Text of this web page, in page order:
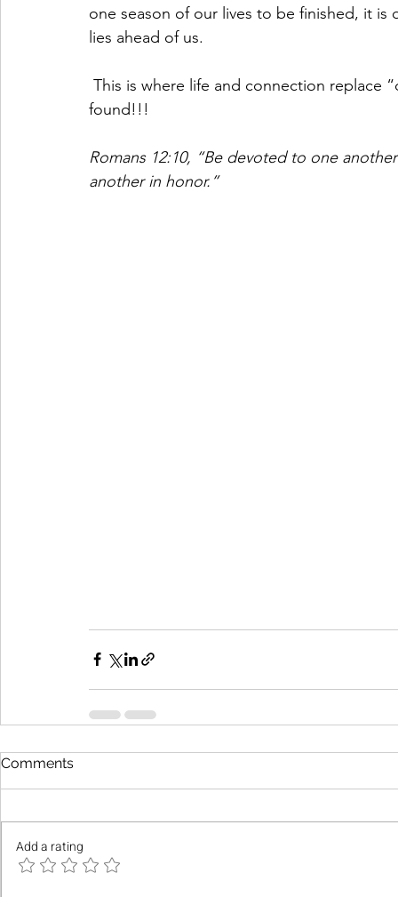
one season of our lives to be finished, it
lies ahead of us.
found!!!
Romans 12:10, “Be devoted to one
another in honor.”
Comments
Add a rating